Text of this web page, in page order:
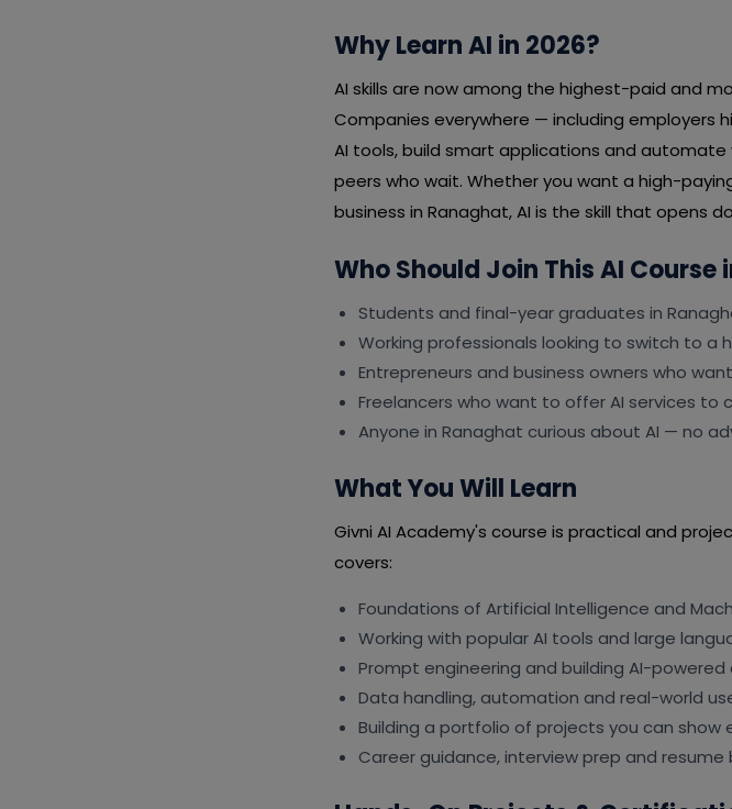
Why Learn AI in 2026?
AI skills are now among the highest-paid and
Companies everywhere — including employers
AI tools, build smart applications and automate
peers who wait. Whether you want a high-
business in Ranaghat, AI is the skill that opens
Who Should Join This AI Course
Students and final-year graduates in
Working professionals looking to switch to a
Entrepreneurs and business owners who
Freelancers who want to offer AI services to
Anyone in Ranaghat curious about AI — no
What You Will Learn
Givni AI Academy's course is practical and
covers:
Foundations of Artificial Intelligence and
Working with popular AI tools and large
Prompt engineering and building AI-
Data handling, automation and real-world
Building a portfolio of projects you can show
Career guidance, interview prep and resume